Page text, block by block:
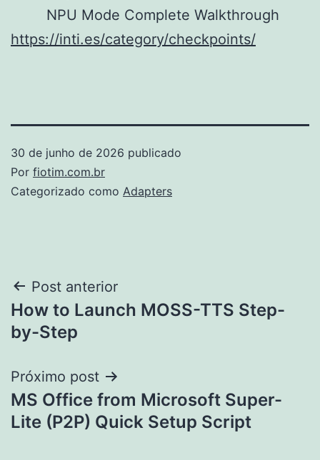
NPU Mode Complete Walkthrough
https://inti.es/category/checkpoints/
30 de junho de 2026 publicado
Por fiotim.com.br
Categorizado como Adapters
Navegação
de
Post anterior
How to Launch MOSS-TTS Step-
by-Step
Próximo post
MS Office from Microsoft Super-
Lite (P2P) Quick Setup Script